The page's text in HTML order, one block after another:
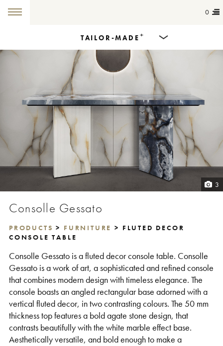
0
TAILOR-MADE+
Products
Countertops
Cut-to-size
Colours
Get in touch
3
Consolle Gessato
PRODUCTS > FURNITURE > FLUTED DECOR
CONSOLE TABLE
Consolle Gessato is a fluted decor console table. Consolle
Gessato is a work of art, a sophisticated and refined console
that combines modern design with timeless elegance. The
console boasts an angled rectangular base adorned with a
vertical fluted decor, in two contrasting colours. The 50 mm
thickness top features a bold agate stone design, that
contrasts beautifully with the white marble effect base.
Aesthetically versatile, and bold enough to make a